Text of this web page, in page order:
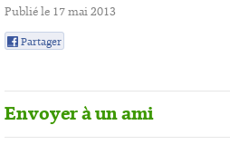
Publié le 17 mai 2013
Partager
Envoyer à un ami